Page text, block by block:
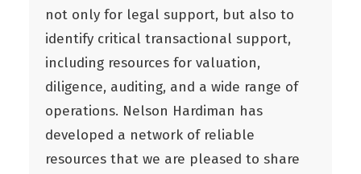
not only for legal support, but also to
identify critical transactional support,
including resources for valuation,
diligence, auditing, and a wide range of
operations. Nelson Hardiman has
developed a network of reliable
resources that we are pleased to share